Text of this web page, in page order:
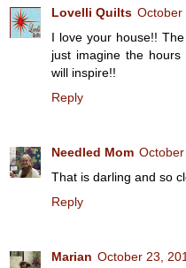
Lovelli Quilts October
I love your house!!
just imagine the
will inspire!!
Reply
Needled Mom
That is darling and so
Reply
Marian October 23,